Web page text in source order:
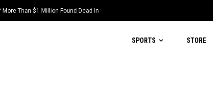
Than $1 Million Found Dead In
SPORTS STORE